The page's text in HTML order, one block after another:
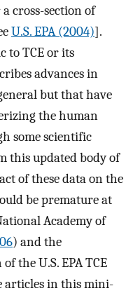
cross-section of
U.S. EPA (2004)].
to TCE or its
advances in
but that have
the human
some scientific
this updated body of
of these data on the
be premature at
Academy of
) and the
the U.S. EPA TCE
articles in this mini-